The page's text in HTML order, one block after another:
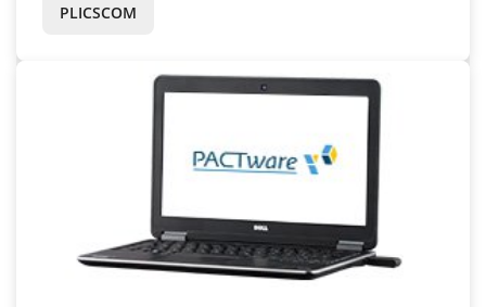
PLICSCOM